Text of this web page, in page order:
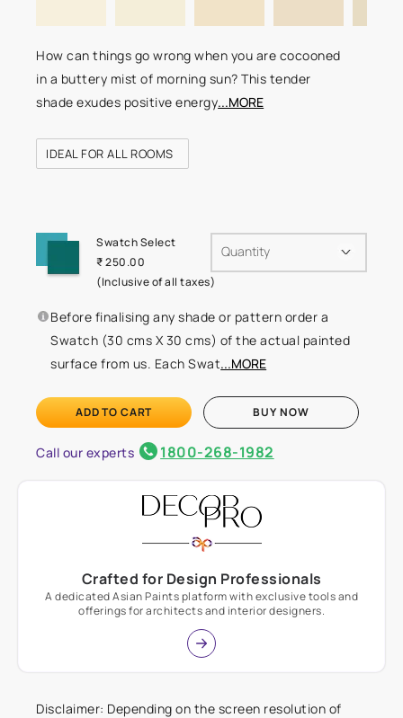
How can things go wrong when you are cocooned
in a buttery mist of morning sun? This tender
shade exudes positive energy...MORE
IDEAL FOR ALL ROOMS
Swatch Select
₹ 250.00
(Inclusive of all taxes)
Quantity
Before finalising any shade or pattern order a
Swatch (30 cms X 30 cms) of the actual painted
surface from us. Each Swat...MORE
ADD TO CART BUY NOW
Call our experts 1800-268-1982
Crafted for Design Professionals
A dedicated Asian Paints platform with exclusive tools and
offerings for architects and interior designers.
Disclaimer: Depending on the screen resolution of